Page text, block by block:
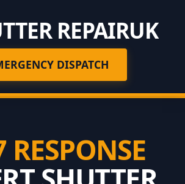
REPAIRUK
DISPATCH